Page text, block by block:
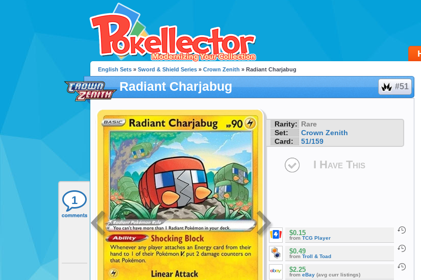
1
English Sets » Sword & Shield Series » Crown Zenith » Radiant Charjabug
Radiant Charjabug #51
Rarity: Rare
Set:
Crown Zenith
Card:
51/159
I Have This
$0.15
from TCG Player
$0.49
from Troll & Toad
$2.25
from eBay (avg curr listings)